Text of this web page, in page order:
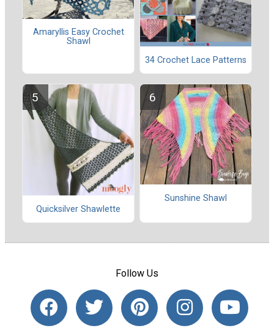
Amaryllis Easy Crochet
Shawl
34 Crochet Lace Patterns
Quicksilver Shawlette
Sunshine Shawl
Follow Us